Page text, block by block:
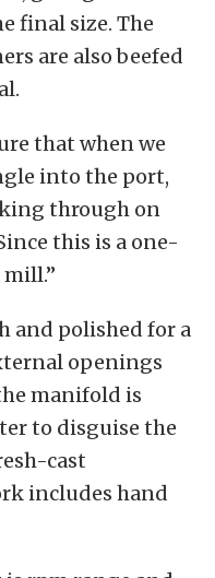
final size. The
are also beefed
that when we
into the port,
through on
this is a one-
and polished for a
openings
manifold is
to disguise the
cast
includes hand